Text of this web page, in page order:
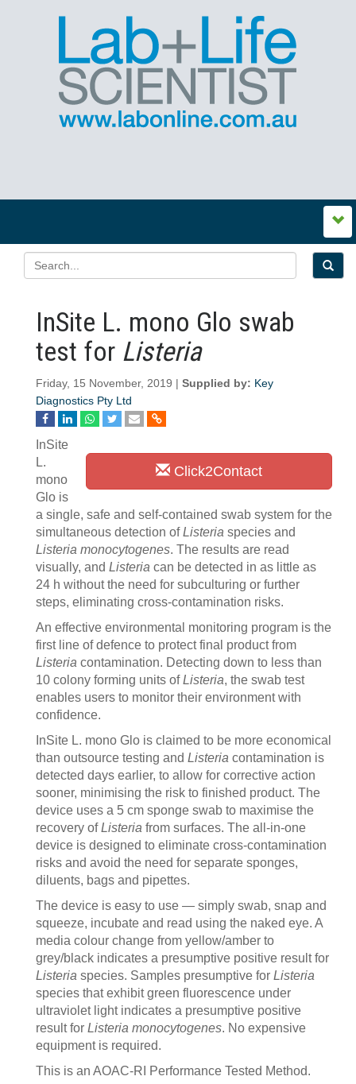
InSite L. mono Glo swab
test for Listeria
Friday, 15 November, 2019 | Supplied by: Key
Diagnostics Pty Ltd
Click2Contact
InSite
L.
mono
Glo is
a single, safe and self-contained swab system for the
simultaneous detection ofListeria species and
Listeria monocytogenes. The results are read
visually, and Listeria can be detected in as little as
24 h without the need for subculturing or further
steps, eliminating cross-contamination risks.
An effective environmental monitoring program is the
first line of defence to protect final product from
Listeria contamination. Detecting down to less than
10 colony forming units ofListeria, the swab test
enables users to monitor their environment with
confidence.
InSite L. mono Glo is claimed to be more economical
than outsource testing and Listeria contamination is
detected days earlier, to allow for corrective action
sooner, minimising the risk to finished product. The
device uses a 5 cm sponge swab to maximise the
recovery ofListeria from surfaces. The all-in-one
device is designed to eliminate cross-contamination
risks and avoid the need for separate sponges,
diluents, bags and pipettes.
The device is easy to use — simply swab, snap and
squeeze, incubate and read using the naked eye. A
media colour change from yellow/amber to
grey/black indicates a presumptive positive result for
Listeria species. Samples presumptive for Listeria
species that exhibit green fluorescence under
ultraviolet light indicates a presumptive positive
result for Listeria monocytogenes. No expensive
equipment is required.
This is an AOAC-RI Performance Tested Method.